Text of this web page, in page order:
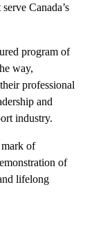
Canada’s
program of
way,
professional
and
industry.
of
of
lifelong